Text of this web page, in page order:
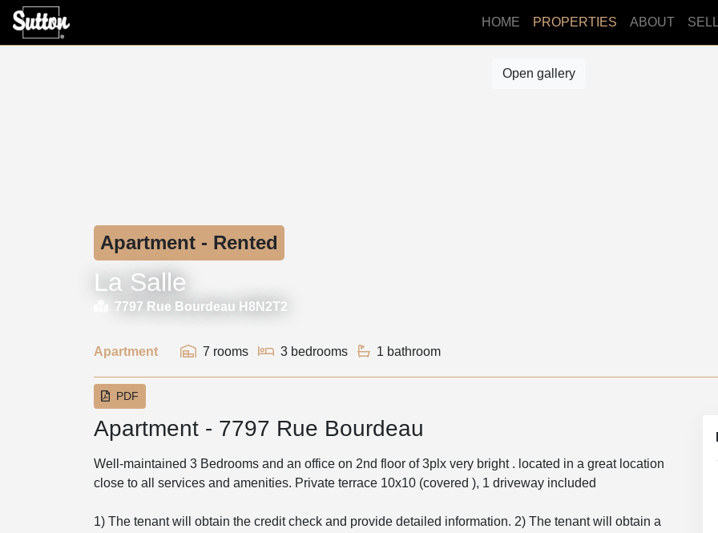
HOME PROPERTIES ABOUT
Open gallery
Apartment - Rented
La Salle
7797 Rue Bourdeau H8N2T2
Apartment 7 rooms 3 bedrooms 1 bathroom
PDF
Apartment - 7797 Rue Bourdeau
Well-maintained 3 Bedrooms and an office on 2nd floor of 3plx very bright . located in a great location
close to all services and amenities. Private terrace 10x10 (covered ), 1 driveway included
1) The tenant will obtain the credit check and provide detailed information. 2) The tenant will obtain a